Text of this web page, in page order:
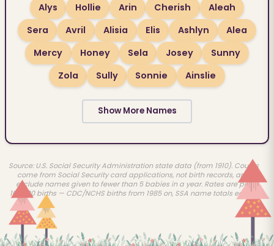
Alys Hollie Arin Cherish
Aleah
Sera
Avril Alisia Elis Ashlyn
Alea
Mercy
Honey Sela Josey
Sunny
Zola
Sully Sonnie Ainslie
Show More Names
Source: U.S. Social Security Administration state data (from 1910). Counts
come from Social Security card applications, not birth records, and
exclude names given to fewer than 5 babies in a year. Rates are per
100,000 births — CDC/NCHS births from 1985 on, SSA name totals earlier.